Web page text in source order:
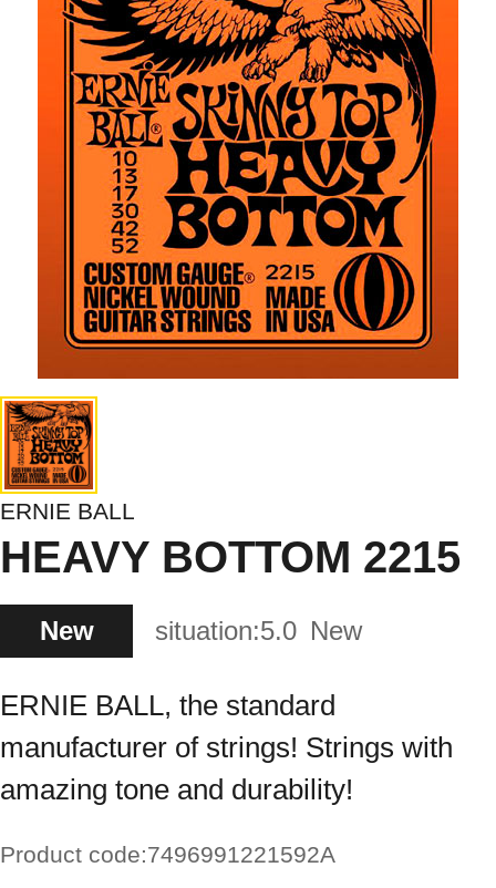
ERNIE BALL
HEAVY BOTTOM 2215
New situation:5.0 New
ERNIE BALL, the standard
manufacturer of strings! Strings with
amazing tone and durability!
Product code:7496991221592A